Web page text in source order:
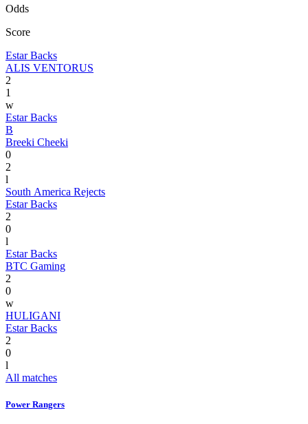
Odds
Score
Estar Backs
ALIS VENTORUS
2
1
w
Estar Backs
B
Breeki Cheeki
0
2
l
South America Rejects
Estar Backs
2
0
l
Estar Backs
BTC Gaming
2
0
w
HULIGANI
Estar Backs
2
0
l
All matches
Power Rangers